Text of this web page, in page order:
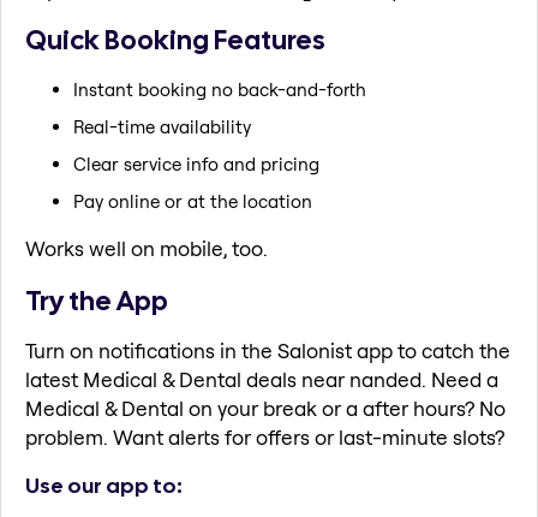
Quick Booking Features
Instant booking no back-and-forth
Real-time availability
Clear service info and pricing
Pay online or at the location
Works well on mobile, too.
Try the App
Turn on notifications in the Salonist app to catch the
latest Medical & Dental deals near nanded. Need a
Medical & Dental on your break or a after hours? No
problem. Want alerts for offers or last-minute slots?
Use our app to: